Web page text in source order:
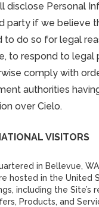
disclose Personal
party if we believe
to do so for legal
to respond to legal
comply with
authorities
over Cielo.
VISITORS
in Bellevue,
hosted in the United
including the Site’s
Products, and